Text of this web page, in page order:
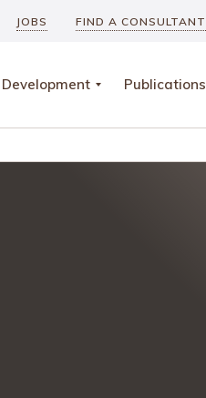
JOBS FIND A CONSULTANT
Publications